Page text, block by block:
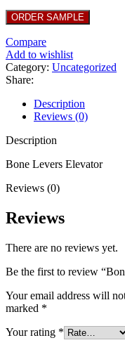
Compare
Add to wishlist
Category: Uncategorized
Share:
Description
Reviews (0)
Description
Bone Levers Elevator
Reviews (0)
Reviews
There are no reviews yet.
Be the first to review
Your email address will
marked *
Your rating *